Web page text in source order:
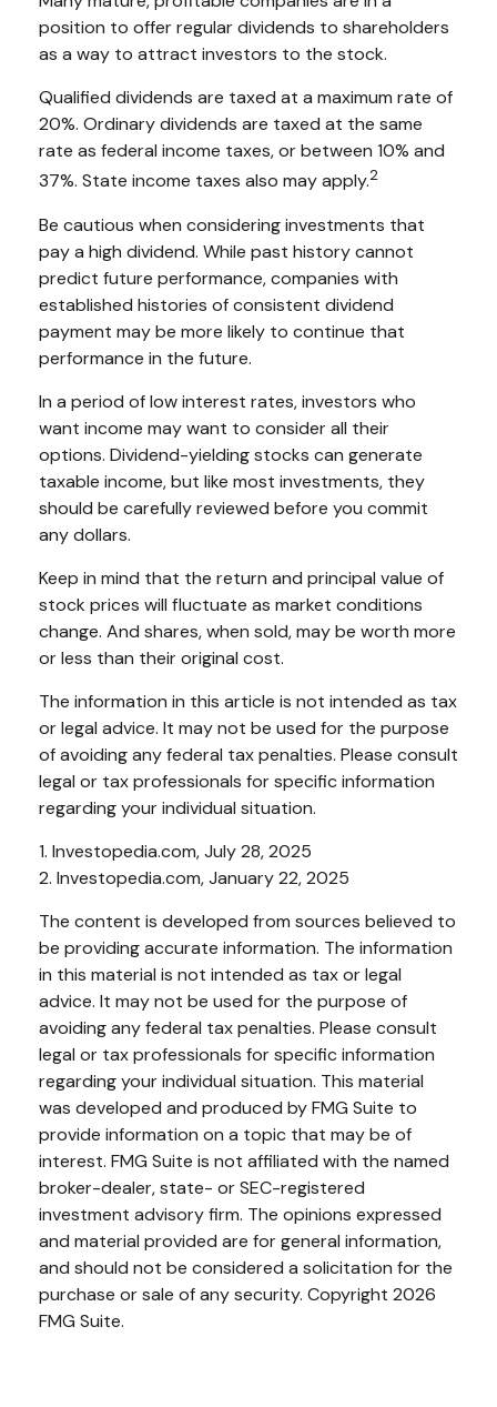
position to offer regular dividends to shareholders
as a way to attract investors to the stock.
Qualified dividends are taxed at a maximum rate of
20%. Ordinary dividends are taxed at the same
rate as federal income taxes, or between 10% and
37%. State income taxes also may apply.2
Be cautious when considering investments that
pay a high dividend. While past history cannot
predict future performance, companies with
established histories of consistent dividend
payment may be more likely to continue that
performance in the future.
In a period of low interest rates, investors who
want income may want to consider all their
options. Dividend-yielding stocks can generate
taxable income, but like most investments, they
should be carefully reviewed before you commit
any dollars.
Keep in mind that the return and principal value of
stock prices will fluctuate as market conditions
change. And shares, when sold, may be worth more
or less than their original cost.
The information in this article is not intended as tax
or legal advice. It may not be used for the purpose
of avoiding any federal tax penalties. Please consult
legal or tax professionals for specific information
regarding your individual situation.
1. Investopedia.com, July 28, 2025
2. Investopedia.com, January 22, 2025
The content is developed from sources believed to
be providing accurate information. The information
in this material is not intended as tax or legal
advice. It may not be used for the purpose of
avoiding any federal tax penalties. Please consult
legal or tax professionals for specific information
regarding your individual situation. This material
was developed and produced by FMG Suite to
provide information on a topic that may be of
interest. FMG Suite is not affiliated with the named
broker-dealer, state- or SEC-registered
investment advisory firm. The opinions expressed
and material provided are for general information,
and should not be considered a solicitation for the
purchase or sale of any security. Copyright 2026
FMG Suite.